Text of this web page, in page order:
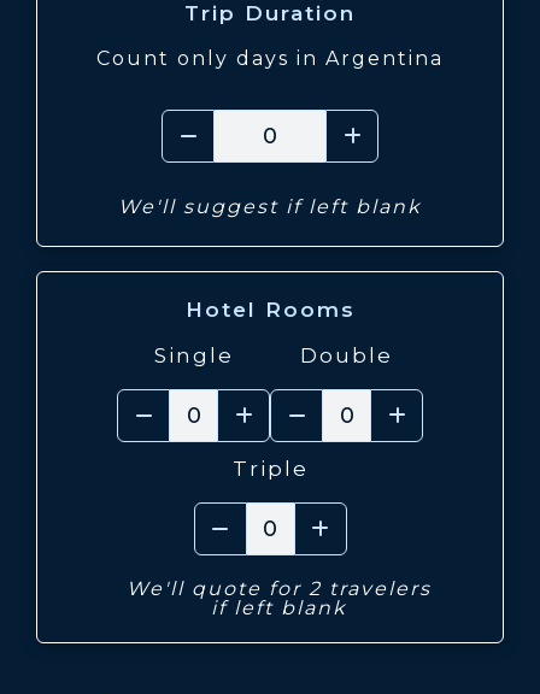
Trip Duration
Count only days in Argentina
We'll suggest if left blank
Hotel Rooms
Single
Double
Triple
We'll quote for 2 travelers
if left blank